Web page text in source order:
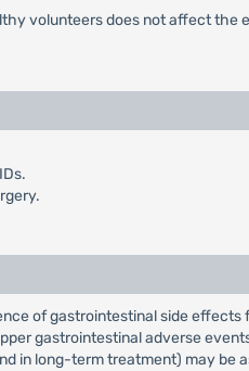
volunteers does not affect
of gastrointestinal side
gastrointestinal adverse
in long-term treatment) may be